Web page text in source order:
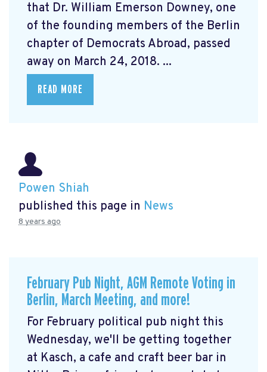
that Dr. William Emerson Downey, one
of the founding members of the Berlin
chapter of Democrats Abroad, passed
away on March 24, 2018. ...
READ MORE
Powen Shiah
published this page in News
8 years ago
February Pub Night, AGM Remote Voting in
Berlin, March Meeting, and more!
For February political pub night this
Wednesday, we'll be getting together
at Kasch, a cafe and craft beer bar in